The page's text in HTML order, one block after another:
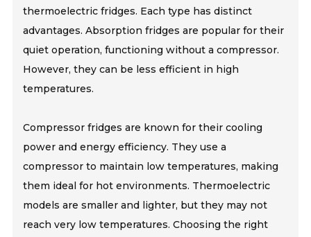
thermoelectric fridges. Each type has distinct
advantages. Absorption fridges are popular for their
quiet operation, functioning without a compressor.
However, they can be less efficient in high
temperatures.
Compressor fridges are known for their cooling
power and energy efficiency. They use a
compressor to maintain low temperatures, making
them ideal for hot environments. Thermoelectric
models are smaller and lighter, but they may not
reach very low temperatures. Choosing the right